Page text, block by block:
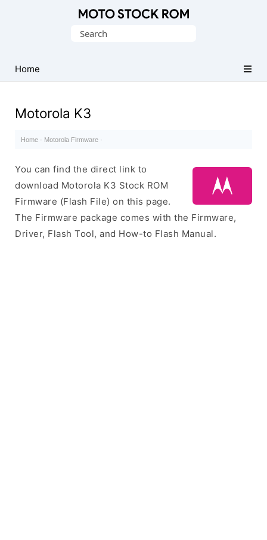
(Flash
File)
Search
Home
Motorola K3
Home · Motorola Firmware ·
You can find the direct link to
download Motorola K3 Stock ROM
Firmware (Flash File) on this page.
The Firmware package comes with the Firmware,
Driver, Flash Tool, and How-to Flash Manual.